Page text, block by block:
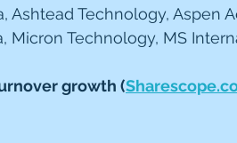
Ashtead Technology, Aspen
Micron Technology, MS
growth (